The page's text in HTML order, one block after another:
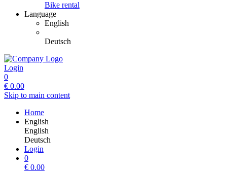
Bike rental
Language
English
Deutsch
Login
0
€ 0.00
Skip to main content
Home
English
English
Deutsch
Login
0
€ 0.00